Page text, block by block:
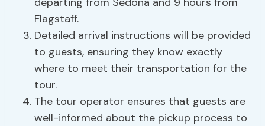
Flagstaff.
Detailed arrival instructions will be provided
to guests, ensuring they know exactly
where to meet their transportation for the
tour.
The tour operator ensures that guests are
well-informed about the pickup process to